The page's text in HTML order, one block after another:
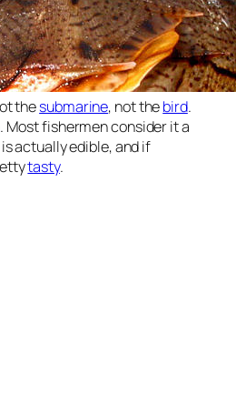
thesubmarine, not thebird.
. Most fishermen consider it a
actually edible, and if
tasty.